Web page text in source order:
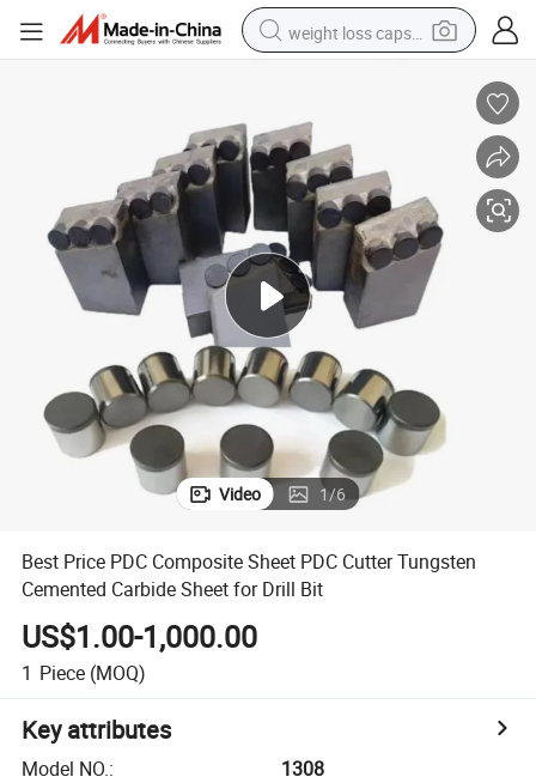
weight loss capsule
living room sofa
basketball shoe
powder
wheel loader
electric motorcycle
earbud
Video 1/6
Best Price PDC Composite Sheet PDC Cutter Tungsten
Cemented Carbide Sheet for Drill Bit
US$1.00-1,000.00
1 Piece (MOQ)
Key attributes
Model NO.:
1308